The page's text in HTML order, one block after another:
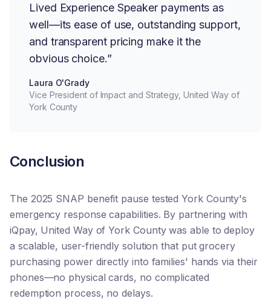
Lived Experience Speaker payments as
well—its ease of use, outstanding support,
and transparent pricing make it the
obvious choice.”
Laura O'Grady
Vice President of Impact and Strategy, United Way of
York County
Conclusion
The 2025 SNAP benefit pause tested York County's
emergency response capabilities. By partnering with
iQpay, United Way of York County was able to deploy
a scalable, user-friendly solution that put grocery
purchasing power directly into families' hands via their
phones—no physical cards, no complicated
redemption process, no delays.